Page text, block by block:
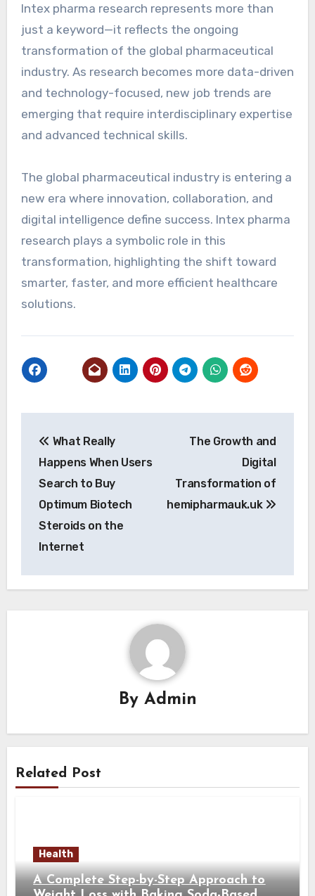
Intex pharma research represents more than
just a keyword—it reflects the ongoing
transformation of the global pharmaceutical
industry. As research becomes more data-driven
and technology-focused, new job trends are
emerging that require interdisciplinary expertise
and advanced technical skills.
The global pharmaceutical industry is entering a
new era where innovation, collaboration, and
digital intelligence define success. Intex pharma
research plays a symbolic role in this
transformation, highlighting the shift toward
smarter, faster, and more efficient healthcare
solutions.
navigation
What Really
Happens When Users
Search to Buy
Optimum Biotech
Steroids on the
Internet
The Growth and
Digital
Transformation of
hemipharmauk.uk
By Admin
Related Post
Health
A Complete Step-by-Step Approach to